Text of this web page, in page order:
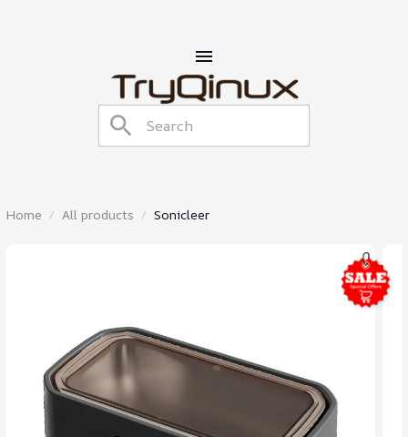
Home All products Sonicleer